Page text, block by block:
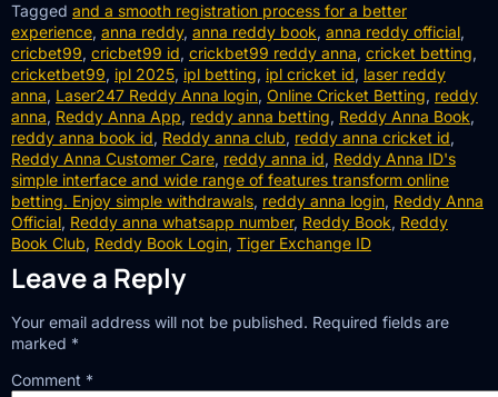
Tagged and a smooth registration process for a better
experience, anna reddy, anna reddy book, anna reddy official,
cricbet99, cricbet99 id, crickbet99 reddy anna, cricket betting,
cricketbet99, ipl 2025, ipl betting, ipl cricket id, laser reddy
anna, Laser247 Reddy Anna login, Online Cricket Betting, reddy
anna, Reddy Anna App, reddy anna betting, Reddy Anna Book,
reddy anna book id, Reddy anna club, reddy anna cricket id,
Reddy Anna Customer Care, reddy anna id, Reddy Anna ID's
simple interface and wide range of features transform online
betting. Enjoy simple withdrawals, reddy anna login, Reddy Anna
Official, Reddy anna whatsapp number, Reddy Book, Reddy
Book Club, Reddy Book Login, Tiger Exchange ID
Leave a Reply
Your email address will not be published. Required fields are
marked *
Comment *